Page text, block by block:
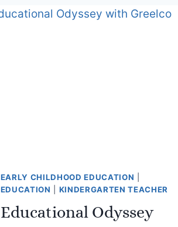
EARLY CHILDHOOD EDUCATION
EDUCATION
KINDERGARTEN TEACHER
Educational Odyssey